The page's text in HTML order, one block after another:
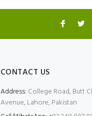
CONTACT US
Address: College Road, Butt
Avenue, Lahore, Pakistan